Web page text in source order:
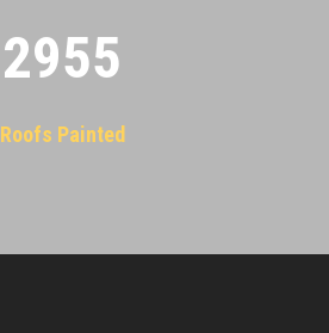
2955
Roofs Painted